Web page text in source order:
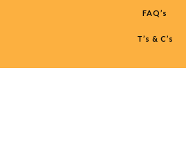
FAQ’s
T’s & C’s